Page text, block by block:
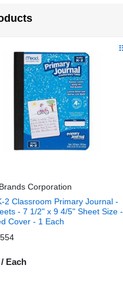
Corporation
2 Classroom Primary Journal -
- 7 1/2" x 9 4/5" Sheet Size -
Cover - 1 Each
Each